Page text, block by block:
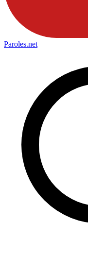
Paroles.net